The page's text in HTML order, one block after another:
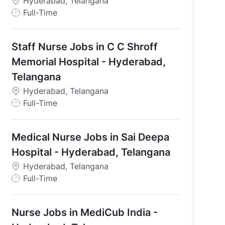
J
T
y
p
Full-Time
Staff Nurse Jobs in C C Shroff
Memorial Hospital - Hyderabad,
Telangana
Hyderabad, Telangana
J
T
y
p
e
Full-Time
Medical Nurse Jobs in Sai Deepa
Hospital - Hyderabad, Telangana
Hyderabad, Telangana
J
T
Full-Time
Nurse Jobs in MediCub India -